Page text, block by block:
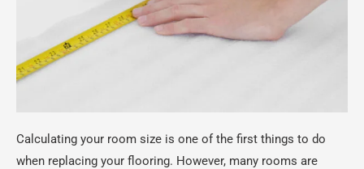
Calculating your room size is one of the first things to do
when replacing your flooring. However, many rooms are